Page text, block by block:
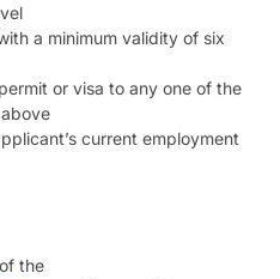
a minimum validity of six
or visa to any one of the
current employment
the